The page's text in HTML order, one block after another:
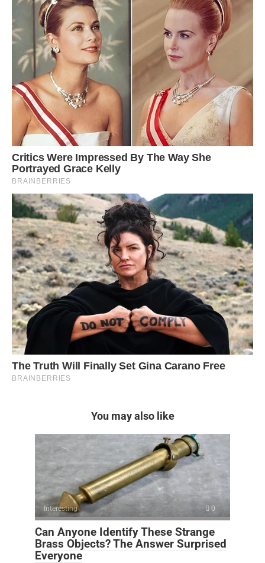
You may also like
Interesting 0
Can Anyone Identify These Strange
Brass Objects? The Answer Surprised
Everyone